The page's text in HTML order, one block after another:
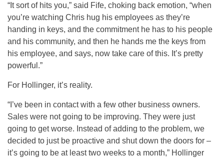
“It sort of hits you,” said Fife, choking back emotion, “when
you’re watching Chris hug his employees as they’re
handing in keys, and the commitment he has to his people
and his community, and then he hands me the keys from
his employee, and says, now take care of this. It’s pretty
powerful.”
For Hollinger, it’s reality.
“I’ve been in contact with a few other business owners.
Sales were not going to be improving. They were just
going to get worse. Instead of adding to the problem, we
decided to just be proactive and shut down the doors for –
it’s going to be at least two weeks to a month,” Hollinger